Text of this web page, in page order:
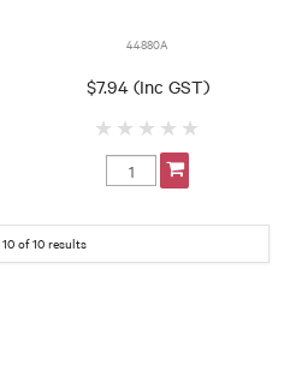
44880A
$7.94 (Inc GST)
10 of10 results